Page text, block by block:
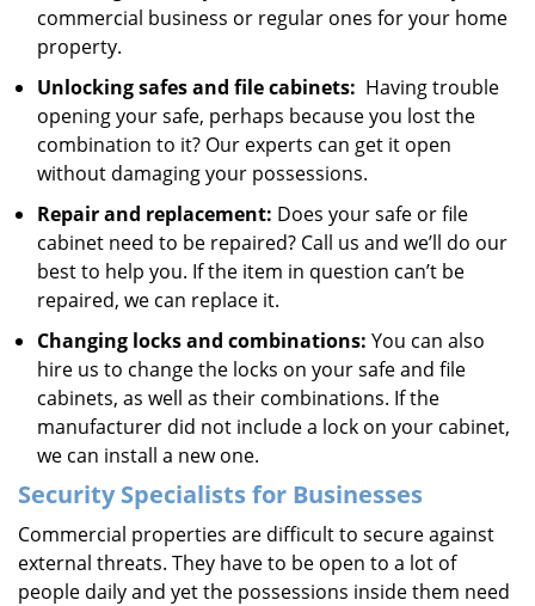
commercial business or regular ones for your home
property.
Unlocking safes and file cabinets: Having trouble
opening your safe, perhaps because you lost the
combination to it? Our experts can get it open
without damaging your possessions.
Repair and replacement: Does your safe or file
cabinet need to be repaired? Call us and we’ll do our
best to help you. If the item in question can’t be
repaired, we can replace it.
Changing locks and combinations: You can also
hire us to change the locks on your safe and file
cabinets, as well as their combinations. If the
manufacturer did not include a lock on your cabinet,
we can install a new one.
Security Specialists for Businesses
Commercial properties are difficult to secure against
external threats. They have to be open to a lot of
people daily and yet the possessions inside them need